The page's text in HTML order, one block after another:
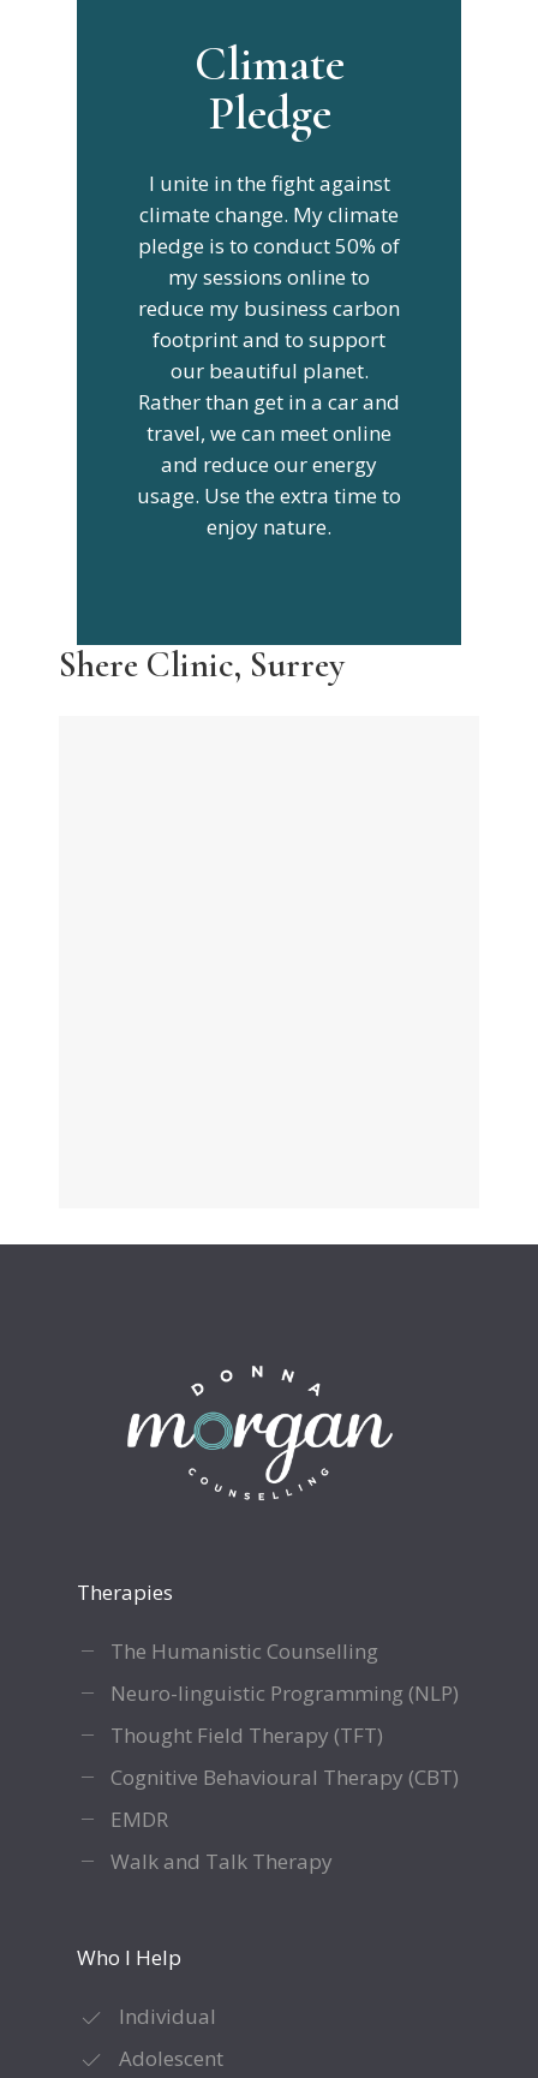
Climate
Pledge
I unite in the fight against
climate change. My climate
pledge is to conduct 50% of
my sessions online to
reduce my business carbon
footprint and to support
our beautiful planet.
Rather than get in a car and
travel, we can meet online
and reduce our energy
usage. Use the extra time to
enjoy nature.
Shere Clinic, Surrey
Therapies
The Humanistic Counselling
Neuro-linguistic Programming (NLP)
Thought Field Therapy (TFT)
Cognitive Behavioural Therapy (CBT)
EMDR
Walk and Talk Therapy
Who I Help
Individual
Adolescent